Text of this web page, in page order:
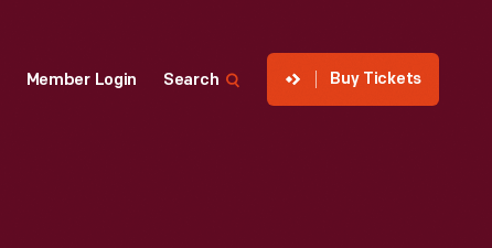
Member Login Search Buy Tickets